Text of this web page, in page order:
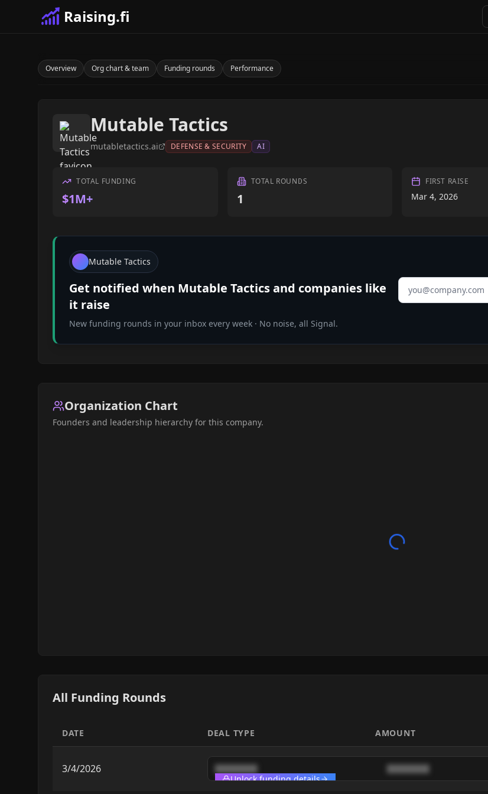
Raising.fi
Overview Org chart & team Funding rounds Performance
Mutable Tactics
mutabletactics.ai DEFENSE & SECURITY AI
TOTAL FUNDING
$1M+
TOTAL ROUNDS
1
FIRST RAISE
Mar 4, 2026
Mutable Tactics
Get notified when Mutable Tacticsand companies like
it raise
New funding rounds in your inbox every week · No noise, all Signal.
Email address
Organization Chart
Founders and leadership hierarchy for this company.
All Funding Rounds
DATE DEAL TYPE AMOUNT
3/4/2026 ████████ ████████
Unlock funding details